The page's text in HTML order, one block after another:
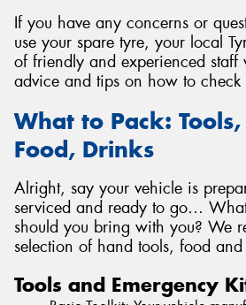
If you have any concerns or
use your spare tyre, your local
of friendly and experienced
advice and tips on how to check
What to Pack:
Food, Drinks
Alright, say your vehicle is
serviced and ready to go…
should you bring with you? We
selection of hand tools, food
Tools and Emergency